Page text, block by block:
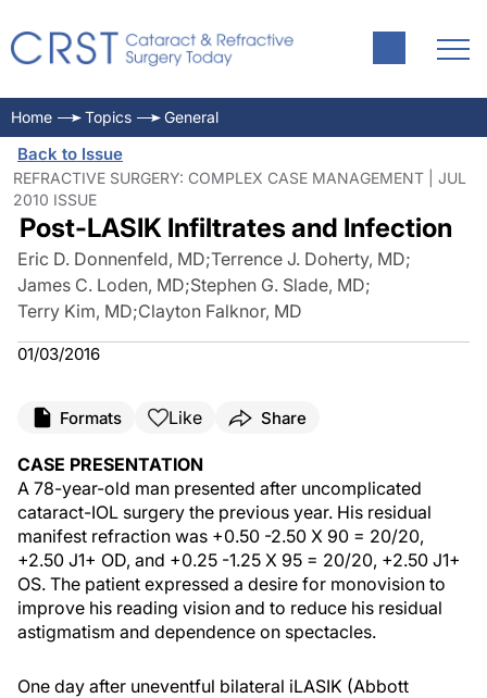
Home Topics General
Back to Issue
REFRACTIVE SURGERY: COMPLEX CASE MANAGEMENT | JUL
2010 ISSUE
Post-LASIK Infiltrates and Infection
Eric D. Donnenfeld, MD;Terrence J. Doherty, MD;
James C. Loden, MD;Stephen G. Slade, MD;
Terry Kim, MD;Clayton Falknor, MD
01/03/2016
Formats Like Share
CASE PRESENTATION
A 78-year-old man presented after uncomplicated
cataract-IOL surgery the previous year. His residual
manifest refraction was +0.50 -2.50 X 90 = 20/20,
+2.50 J1+ OD, and +0.25 -1.25 X 95 = 20/20, +2.50 J1+
OS. The patient expressed a desire for monovision to
improve his reading vision and to reduce his residual
astigmatism and dependence on spectacles.
One day after uneventful bilateral iLASIK (Abbott